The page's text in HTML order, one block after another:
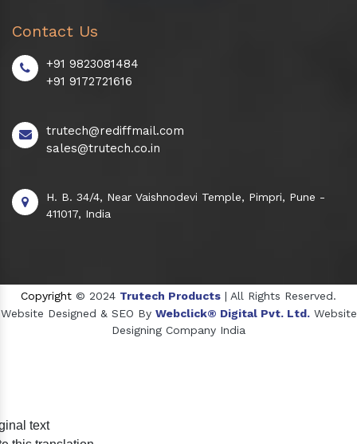
Contact Us
+91 9823081484
+91 9172721616
trutech@rediffmail.com
sales@trutech.co.in
H. B. 34/4, Near Vaishnodevi Temple, Pimpri, Pune -
411017, India
Copyright © 2024 Trutech Products | All Rights Reserved.
Website Designed & SEO By Webclick® Digital Pvt. Ltd. Website
Designing Company India
text